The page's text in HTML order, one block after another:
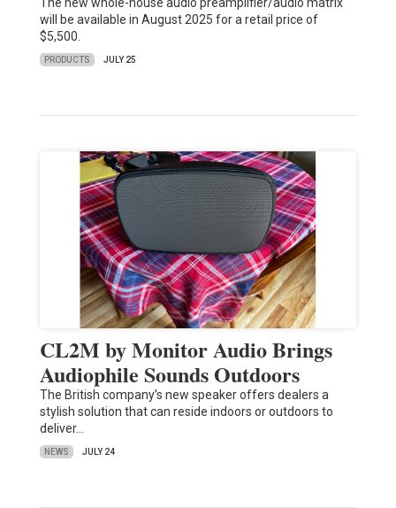
will be available in August 2025 for a retail price of
$5,500.
PRODUCTS JULY 25
CL2M by Monitor Audio Brings
Audiophile Sounds Outdoors
The British company’s new speaker offers dealers a
stylish solution that can reside indoors or outdoors to
deliver…
NEWS JULY 24